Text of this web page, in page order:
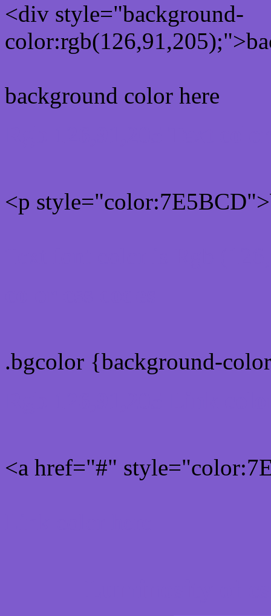
<div style="background-
background color here
<p
.bgcolor {background-
<a href="#"